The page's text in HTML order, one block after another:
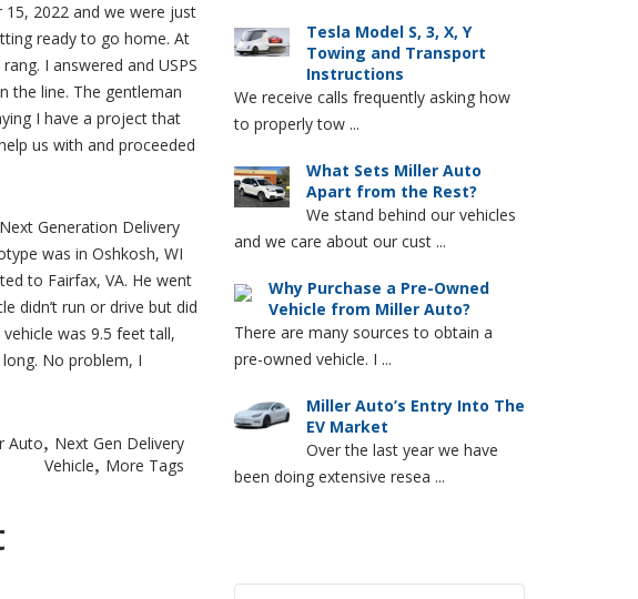
2022 and we were just
ready to go home. At
I answered and USPS
the line. The gentleman
I have a project that
us with and proceeded
Generation Delivery
was in Oshkosh, WI
to Fairfax, VA. He went
didn’t run or drive but did
was 9.5 feet tall,
No problem, I
Auto
Next Gen Delivery
Vehicle
More Tags
Tesla Model S, 3, X, Y
Towing and Transport
Instructions
We receive calls frequently asking how
to properly tow ...
What Sets Miller Auto
Apart from the Rest?
We stand behind our vehicles
and we care about our cust ...
Why Purchase a Pre-Owned
Vehicle from Miller Auto?
There are many sources to obtain a
pre-owned vehicle. I ...
Miller Auto’s Entry Into The
EV Market
Over the last year we have
been doing extensive resea ...
Search